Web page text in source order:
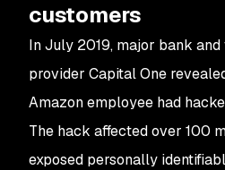
customers
In July 2019, major bank
provider Capital One
Amazon employee had
The hack affected over 100
exposed personally